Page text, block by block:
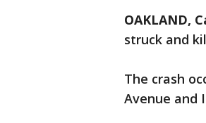
OAKLAND,
struck and
The crash
Avenue and